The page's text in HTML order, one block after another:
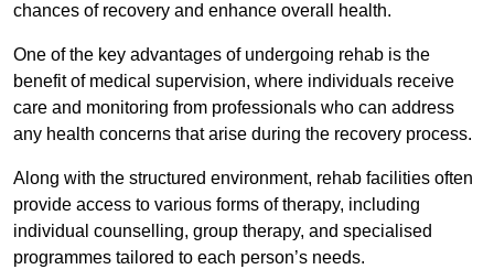
chances of recovery and enhance overall health.
One of the key advantages of undergoing rehab is the
benefit of medical supervision, where individuals receive
care and monitoring from professionals who can address
any health concerns that arise during the recovery process.
Along with the structured environment, rehab facilities often
provide access to various forms of therapy, including
individual counselling, group therapy, and specialised
programmes tailored to each person’s needs.